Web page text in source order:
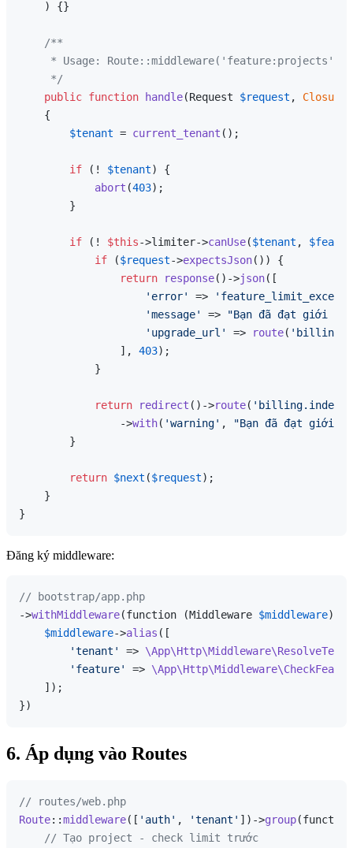
) {}
/**
     * Usage: Route::middleware('feature:projects')
     */
public function handle(Request $request , Closure
{
$tenant = current_tenant ();
if (! $tenant) {
abort (403);
        }
if (! $this->limiter->canUse($tenant ,
if ($request->expectsJson()) {
return
response()->json([
'error'
=>
'message'
=>
"Bạn đã đạt giới
'upgrade_url'
=> route(
                ],
403);
            }
return redirect ()->route( 'billing.index'
                ->
with( 'warning' ,
"Bạn đã đạt giới
        }
return $next ($request);
    }
Đăng ký middleware:
// bootstrap/app.php
->withMiddleware(function (Middleware $middleware) {
$middleware->alias ([
'tenant'
=>
'feature'
=>
    ]);
6. Áp dụng vào Routes
// routes/web.php
Route::middleware([ 'auth' , 'tenant' ])->group
// Tạo project - check limit trước